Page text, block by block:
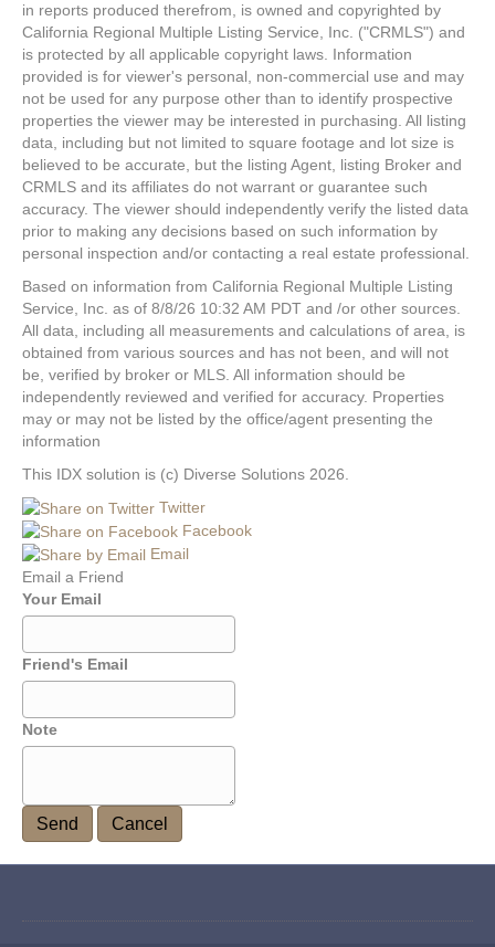
in reports produced therefrom, is owned and copyrighted by
California Regional Multiple Listing Service, Inc. ("CRMLS") and
is protected by all applicable copyright laws. Information
provided is for viewer's personal, non-commercial use and may
not be used for any purpose other than to identify prospective
properties the viewer may be interested in purchasing. All listing
data, including but not limited to square footage and lot size is
believed to be accurate, but the listing Agent, listing Broker and
CRMLS and its affiliates do not warrant or guarantee such
accuracy. The viewer should independently verify the listed data
prior to making any decisions based on such information by
personal inspection and/or contacting a real estate professional.
Based on information from California Regional Multiple Listing
Service, Inc. as of 8/8/26 10:32 AM PDT and /or other sources.
All data, including all measurements and calculations of area, is
obtained from various sources and has not been, and will not
be, verified by broker or MLS. All information should be
independently reviewed and verified for accuracy. Properties
may or may not be listed by the office/agent presenting the
information
This IDX solution is (c) Diverse Solutions 2026.
Twitter
Facebook
Email
Email a Friend
Your Email
Friend's Email
Note